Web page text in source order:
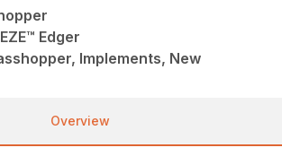
Edger
Implements, New
Overview